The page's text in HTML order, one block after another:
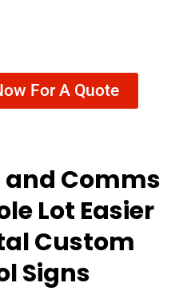
For A Quote
Comms
Lot Easier
Custom
Signs